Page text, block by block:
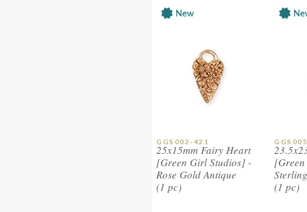
GGS002-421
25x15mm Fairy Heart
[Green Girl Studios] -
Rose Gold Antique
(1 pc)
(1 pc)